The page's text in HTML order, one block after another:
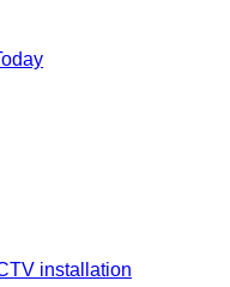
installation